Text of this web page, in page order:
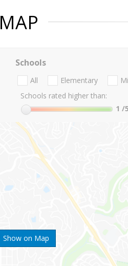
MAP
Show on Map
Schools
All Elementary
Schools rated higher than:
1 /5